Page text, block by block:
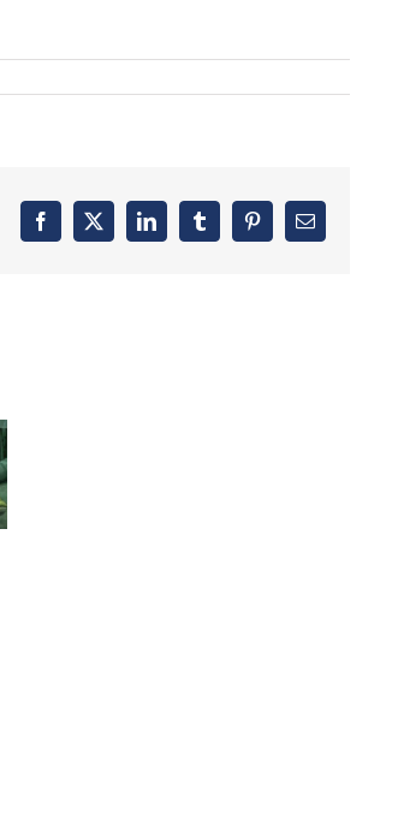
Facebook
X LinkedInTumblrPinterestEmail